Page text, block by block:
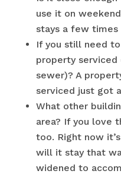
use it on
stays a few times
If you still need
property serviced
sewer)? A
serviced just got
What other
area? If you love
too. Right now
will it stay that
widened to